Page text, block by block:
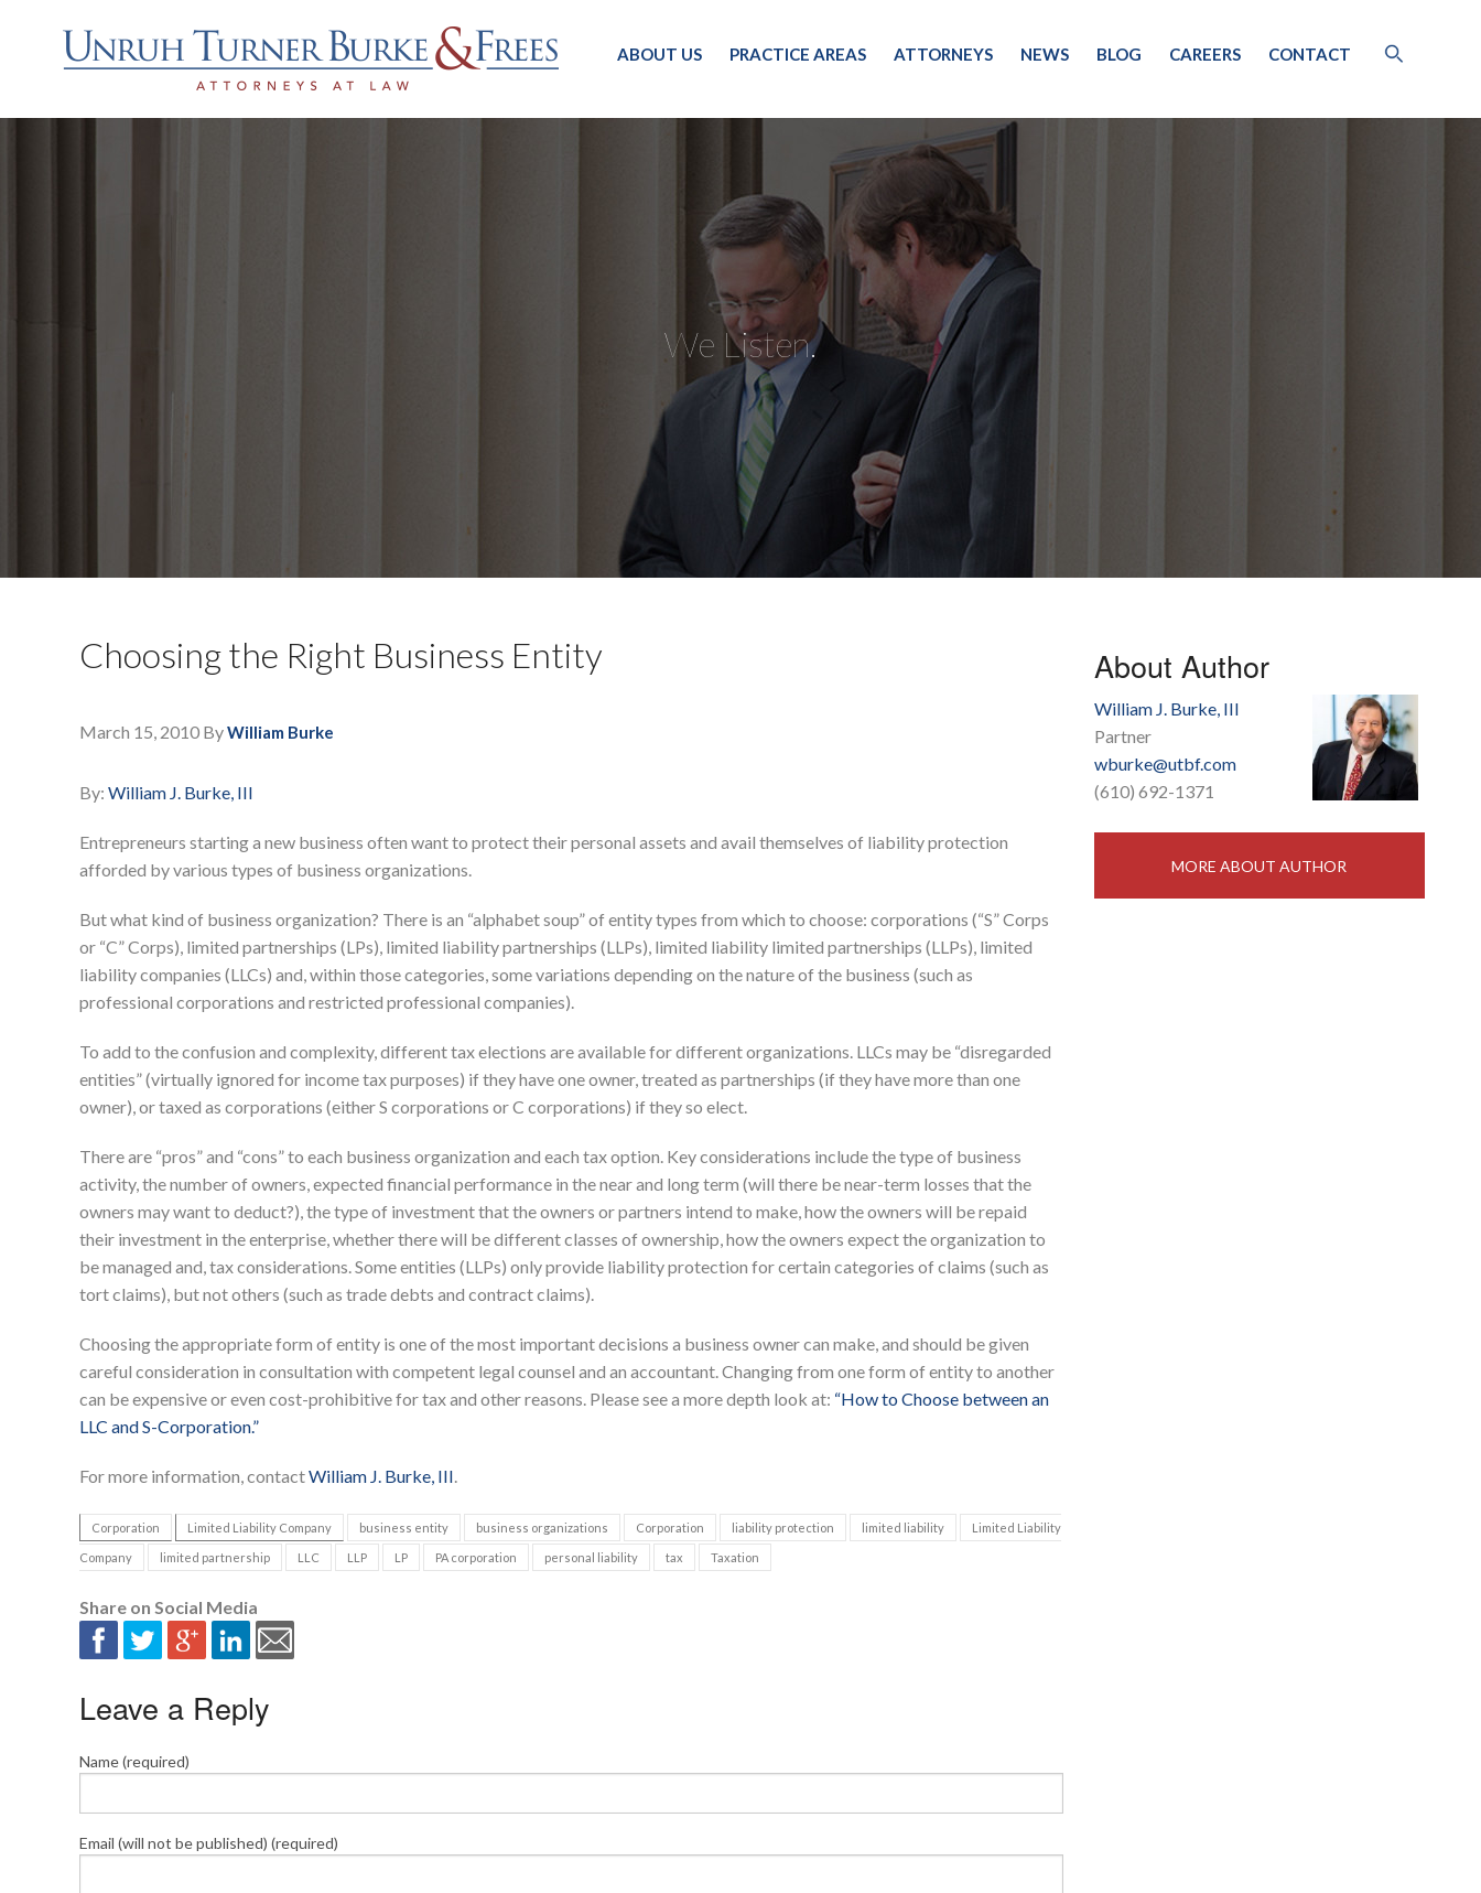
ABOUT US PRACTICE AREAS ATTORNEYS NEWS BLOG CAREERS CONTACT
We Listen.
Choosing the Right Business Entity
March 15, 2010 ByWilliam Burke
By: William J. Burke, III
Entrepreneurs starting a new business often want to protect their personal assets and avail themselves of liability protection
afforded by various types of business organizations.
But what kind of business organization? There is an “alphabet soup” of entity types from which to choose: corporations (“S” Corps
or “C” Corps), limited partnerships (LPs), limited liability partnerships (LLPs), limited liability limited partnerships (LLPs), limited
liability companies (LLCs) and, within those categories, some variations depending on the nature of the business (such as
professional corporations and restricted professional companies).
To add to the confusion and complexity, different tax elections are available for different organizations. LLCs may be “disregarded
entities” (virtually ignored for income tax purposes) if they have one owner, treated as partnerships (if they have more than one
owner), or taxed as corporations (either S corporations or C corporations) if they so elect.
There are “pros” and “cons” to each business organization and each tax option. Key considerations include the type of business
activity, the number of owners, expected financial performance in the near and long term (will there be near-term losses that the
owners may want to deduct?), the type of investment that the owners or partners intend to make, how the owners will be repaid
their investment in the enterprise, whether there will be different classes of ownership, how the owners expect the organization to
be managed and, tax considerations. Some entities (LLPs) only provide liability protection for certain categories of claims (such as
tort claims), but not others (such as trade debts and contract claims).
Choosing the appropriate form of entity is one of the most important decisions a business owner can make, and should be given
careful consideration in consultation with competent legal counsel and an accountant. Changing from one form of entity to another
can be expensive or even cost-prohibitive for tax and other reasons. Please see a more depth look at: “How to Choose between an
LLC and S-Corporation.”
For more information, contactWilliam J. Burke, III.
Corporation Limited Liability Company business entity business organizations Corporation liability protection limited liability Limited Liability
Company limited partnership LLC LLP LP PA corporation personal liability tax Taxation
Share on Social Media
Leave a Reply
Name (required)
Email (will not be published) (required)
About Author
William J. Burke, III
Partner
wburke@utbf.com
(610) 692-1371
MORE ABOUT AUTHOR